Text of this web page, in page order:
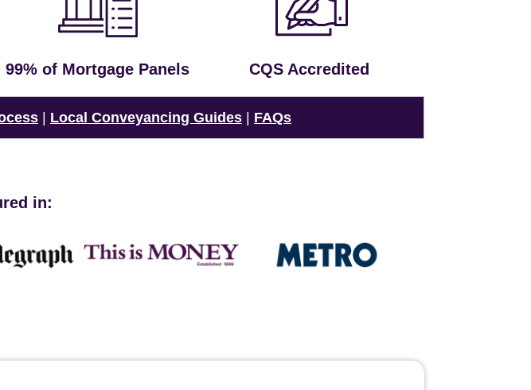
99% of Mortgage Panels CQS Accredited
Local Conveyancing Guides FAQs
in: